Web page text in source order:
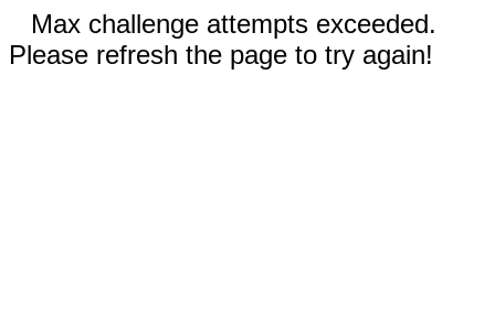
Max challenge attempts exceeded.
Please refresh the page to try again!